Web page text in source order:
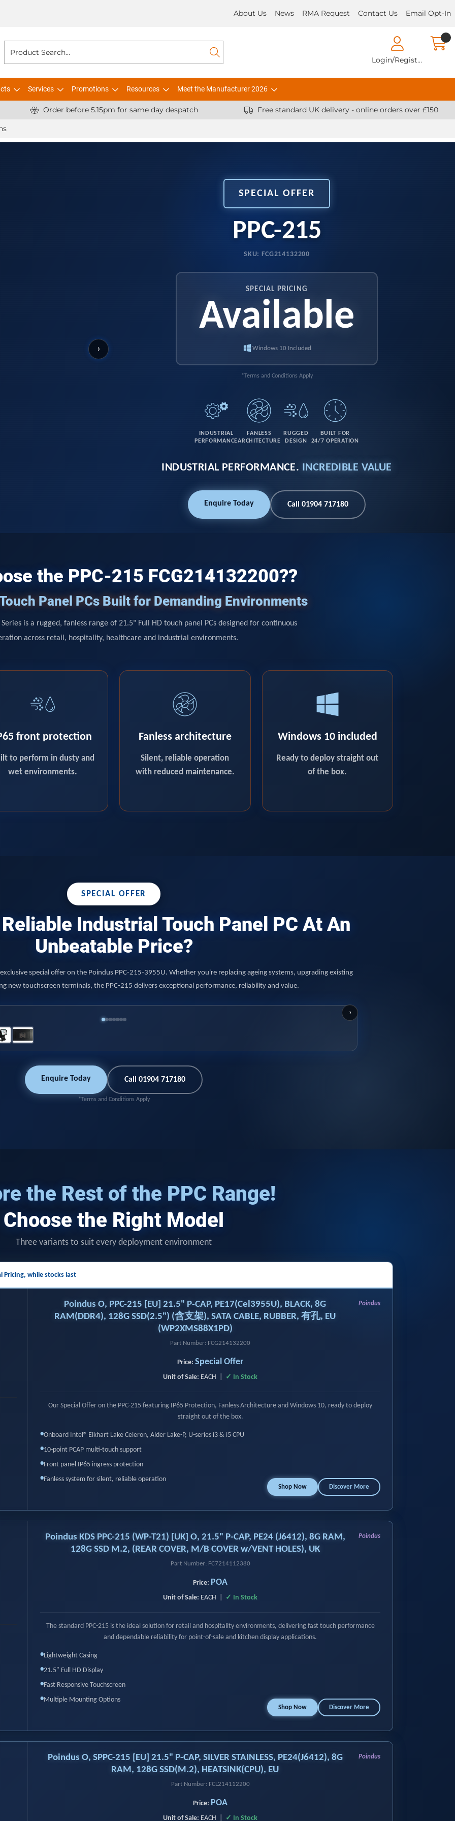
About Us News RMA Request Contact Us Email Opt-In
Login/Register
Services Promotions Resources Meet the Manufacturer 2026
Order before 5.15pm for same day despatch Free standard UK delivery - online orders over £150
›
SPECIAL OFFER
PPC-215
SKU: FCG214132200
SPECIAL PRICING
Available
Windows 10 Included
*Terms and Conditions Apply
INDUSTRIAL
PERFORMANCE
FANLESS
ARCHITECTURE
RUGGED
DESIGN
BUILT FOR
24/7 OPERATION
INDUSTRIAL PERFORMANCE. INCREDIBLE VALUE
Enquire Today Call 01904 717180
the PPC-215 FCG214132200??
Panel PCs Built for Demanding Environments
Series is a rugged, fanless range of 21.5" Full HD touch panel PCs designed for continuous
across retail, hospitality, healthcare and industrial environments.
front protection
to perform in dusty and
wet environments.
Fanless architecture
Silent, reliable operation
with reduced maintenance.
Windows 10 included
Ready to deploy straight out
of the box.
SPECIAL OFFER
Industrial Touch Panel PC At An
Unbeatable Price?
special offer on the Poindus PPC-215-3955U. Whether you're replacing ageing systems, upgrading existing
new touchscreen terminals, the PPC-215 delivers exceptional performance, reliability and value.
›
Enquire Today Call 01904 717180
*Terms and Conditions Apply
the Rest of the PPC Range!
Choose the Right Model
Three variants to suit every deployment environment
Pricing, while stocks last
Poindus
Poindus O, PPC-215 [EU] 21.5" P-CAP, PE17(Cel3955U), BLACK, 8G
RAM(DDR4), 128G SSD(2.5") (含支架), SATA CABLE, RUBBER, 有孔, EU
(WP2XMS88X1PD)
Part Number: FCG214132200
Price: Special Offer
Unit of Sale: EACH | ✓ In Stock
Our Special Offer on the PPC-215 featuring IP65 Protection, Fanless Architecture and Windows 10, ready to deploy
straight out of the box.
•Onboard Intel® Elkhart Lake Celeron, Alder Lake-P, U-series i3 & i5 CPU
•10-point PCAP multi-touch support
•Front panel IP65 ingress protection
•Fanless system for silent, reliable operation
Shop Now Discover More
Poindus
Poindus KDS PPC-215 (WP-T21) [UK] O, 21.5" P-CAP, PE24 (J6412), 8G RAM,
128G SSD M.2, (REAR COVER, M/B COVER w/VENT HOLES), UK
Part Number: FC7214112380
Price: POA
Unit of Sale: EACH | ✓ In Stock
The standard PPC-215 is the ideal solution for retail and hospitality environments, delivering fast touch performance
and dependable reliability for point-of-sale and kitchen display applications.
•Lightweight Casing
•21.5" Full HD Display
•Fast Responsive Touchscreen
•Multiple Mounting Options
Shop Now Discover More
Poindus
Poindus O, SPPC-215 [EU] 21.5" P-CAP, SILVER STAINLESS, PE24(J6412), 8G
RAM, 128G SSD(M.2), HEATSINK(CPU), EU
Part Number: FCL214112200
Price: POA
Unit of Sale: EACH | ✓ In Stock